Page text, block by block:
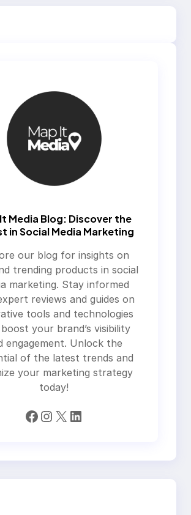
Media Blog: Discover the
in Social Media Marketing
our blog for insights on
trending products in social
marketing. Stay informed
reviews and guides on
tools and technologies
your brand’s visibility
engagement. Unlock the
of the latest trends and
your marketing strategy
today!
Facebook Instagram X LinkedIn